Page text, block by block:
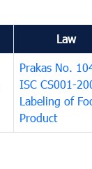
Law
Prakas No.
ISC CS001-
Labeling of
Product